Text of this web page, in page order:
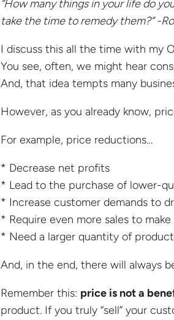
“How many things in your life do
take the time to remedy them?” -
I discuss this all the time with my
You see, often, we might hear
And, that idea tempts many
However, as you already know,
For example, price reductions…
* Decrease net profits
* Lead to the purchase of lower-
* Increase customer demands to
* Require even more sales to
* Need a larger quantity of
And, in the end, there will always
Remember this: price is not a
product. If you truly “sell” your